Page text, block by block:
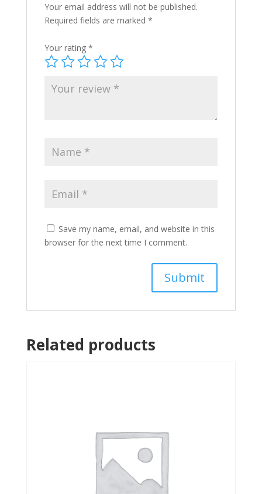
Your email address will not be published.
Required fields are marked *
Your rating *
Save my name, email, and website in this
browser for the next time I comment.
Related products